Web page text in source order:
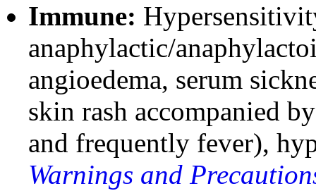
Immune:
anaphylactic/
angioedema, serum
skin rash accompanied
and frequently fever),
Warnings and